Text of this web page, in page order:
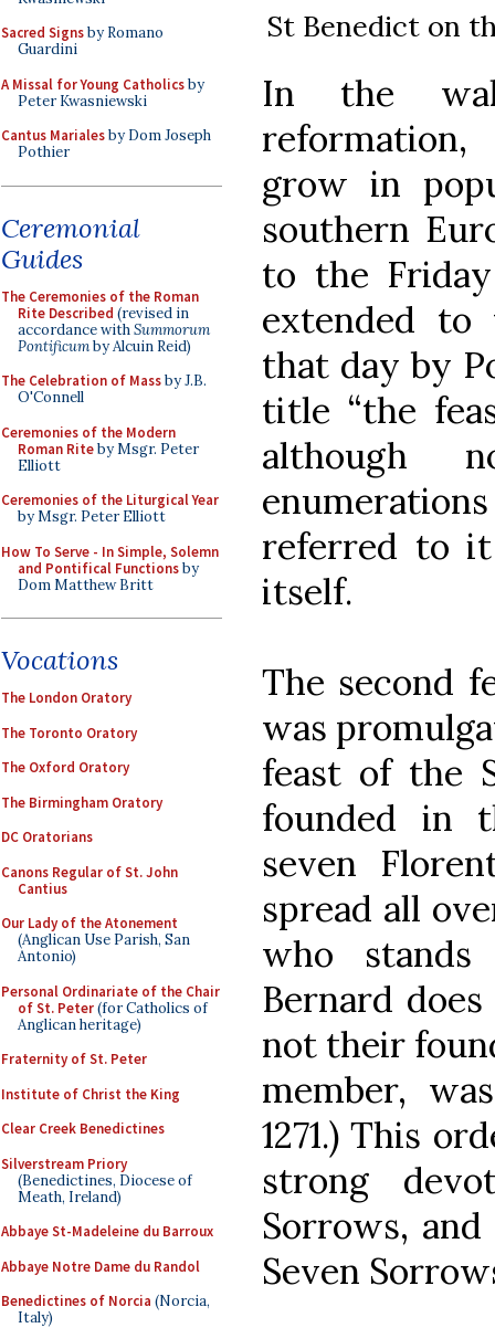
Sacred Signsby Romano
Guardini
A Missal for Young Catholicsby
Peter Kwasniewski
Cantus Marialesby Dom Joseph
Pothier
Ceremonial
Guides
The Ceremonies of the Roman
Rite Described (revised in
accordance withSummorum
Pontificumby Alcuin Reid)
The Celebration of Massby J.B.
O'Connell
Ceremonies of the Modern
Roman Riteby Msgr. Peter
Elliott
Ceremonies of the Liturgical Year
by Msgr. Peter Elliott
How To Serve - In Simple, Solemn
and Pontifical Functionsby
Dom Matthew Britt
Vocations
The London Oratory
The Toronto Oratory
The Oxford Oratory
The Birmingham Oratory
DC Oratorians
Canons Regular of St. John
Cantius
Our Lady of the Atonement
(Anglican Use Parish, San
Antonio)
Personal Ordinariate of the Chair
of St. Peter(for Catholics of
Anglican heritage)
Fraternity of St. Peter
Institute of Christ the King
Clear Creek Benedictines
Silverstream Priory
(Benedictines, Diocese of
Meath, Ireland)
Abbaye St-Madeleine du Barroux
Abbaye Notre Dame du Randol
Benedictines of Norcia (Norcia,
Italy)
St Benedict on
In the
grow in
southern
to the
extended to
that day by
title “the
although
referred to
itself.
The second
was
feast of the
founded in
seven
spread all
who
Bernard
not their
member,
1271.) This
strong
Sorrows,
Seven